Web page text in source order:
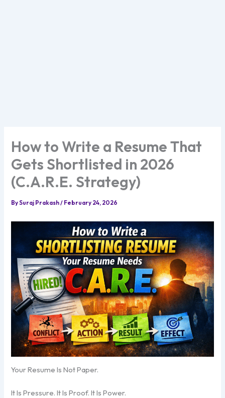
How to Write a Resume That
Gets Shortlisted in 2026
(C.A.R.E. Strategy)
BySuraj Prakash/ February 24, 2026
Your Resume Is Not Paper.
It Is Pressure. It Is Proof. It Is Power.